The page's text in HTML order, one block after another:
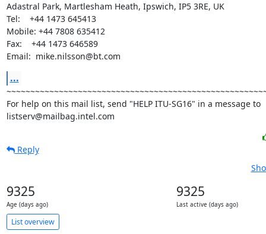
Adastral Park, Martlesham Heath, Ipswich, IP5 3RE, UK
Tel:    +44 1473 645413
Mobile: +44 7808 635412
Fax:    +44 1473 646589
Email:  mike.nilsson@bt.com
...
For help on this mail list, send "HELP ITU-SG16" in a message to
listserv@mailbag.intel.com
Reply
9325
Age (days ago)
9325
Last active (days ago)
List overview